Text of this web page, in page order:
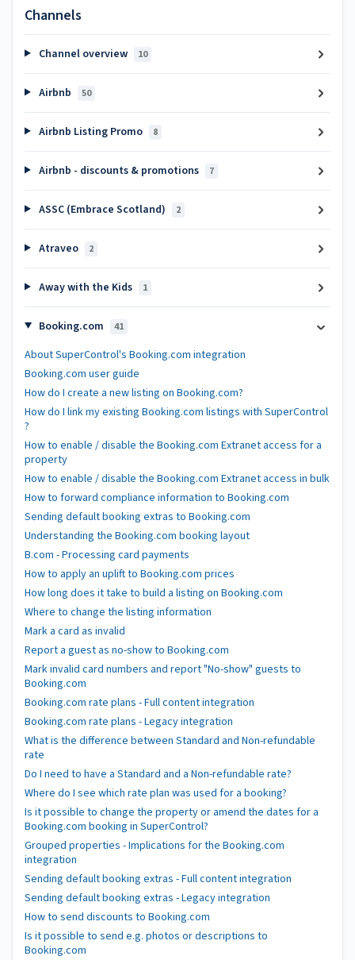
Channels
Channel overview 10
Airbnb 50
Airbnb Listing Promo 8
Airbnb - discounts & promotions 7
ASSC (Embrace Scotland) 2
Atraveo 2
Away with the Kids 1
Booking.com 41
About SuperControl's Booking.com integration
Booking.com user guide
How do I create a new listing on Booking.com?
How do I link my existing Booking.com listings with SuperControl
?
How to enable / disable the Booking.com Extranet access for a
property
How to enable / disable the Booking.com Extranet access in bulk
How to forward compliance information to Booking.com
Sending default booking extras to Booking.com
Understanding the Booking.com booking layout
B.com - Processing card payments
How to apply an uplift to Booking.com prices
How long does it take to build a listing on Booking.com
Where to change the listing information
Mark a card as invalid
Report a guest as no-show to Booking.com
Mark invalid card numbers and report "No-show" guests to
Booking.com
Booking.com rate plans - Full content integration
Booking.com rate plans - Legacy integration
What is the difference between Standard and Non-refundable
rate
Do I need to have a Standard and a Non-refundable rate?
Where do I see which rate plan was used for a booking?
Is it possible to change the property or amend the dates for a
Booking.com booking in SuperControl?
Grouped properties - Implications for the Booking.com
integration
Sending default booking extras - Full content integration
Sending default booking extras - Legacy integration
How to send discounts to Booking.com
Is it possible to send e.g. photos or descriptions to
Booking.com